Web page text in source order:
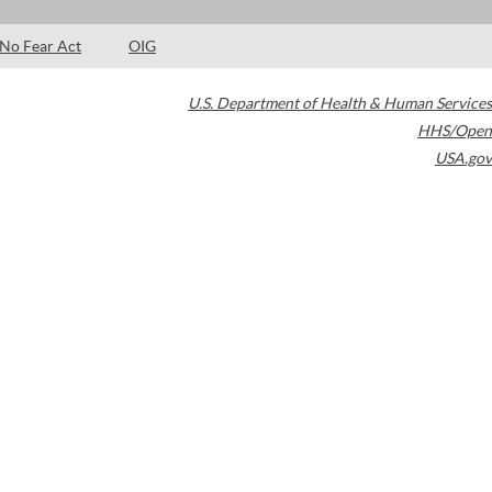
No Fear Act OIG
U.S. Department of Health & Human Services
HHS/Open
USA.gov